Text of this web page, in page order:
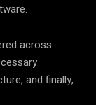
across
and finally,